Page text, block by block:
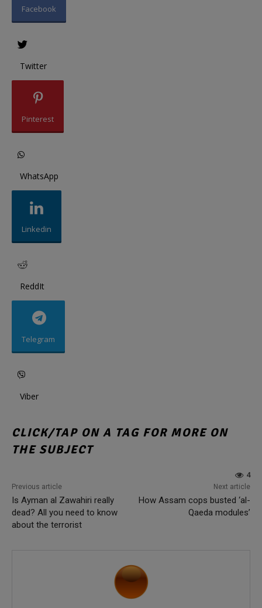
Facebook
Twitter
Pinterest
WhatsApp
Linkedin
ReddIt
Telegram
Viber
CLICK/TAP ON A TAG FOR MORE ON
THE SUBJECT
4
Previous article
Is Ayman al Zawahiri really
dead? All you need to know
about the terrorist
Next article
How Assam cops busted ‘al-
Qaeda modules’